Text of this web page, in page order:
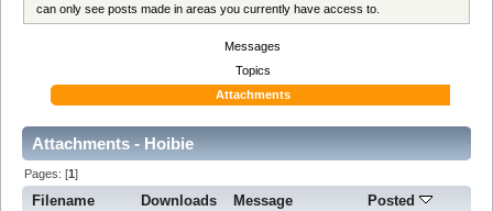
can only see posts made in areas you currently have access to.
Messages
Topics
Attachments
Attachments - Hoibie
Pages: [1]
Filename Downloads Message Posted